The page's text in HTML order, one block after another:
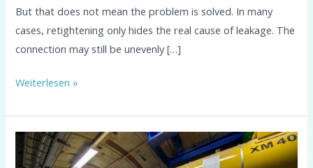
But that does not mean the problem is solved. In many
cases, retightening only hides the real cause of leakage. The
connection may still be unevenly […]
Weiterlesen »
Sealing
at